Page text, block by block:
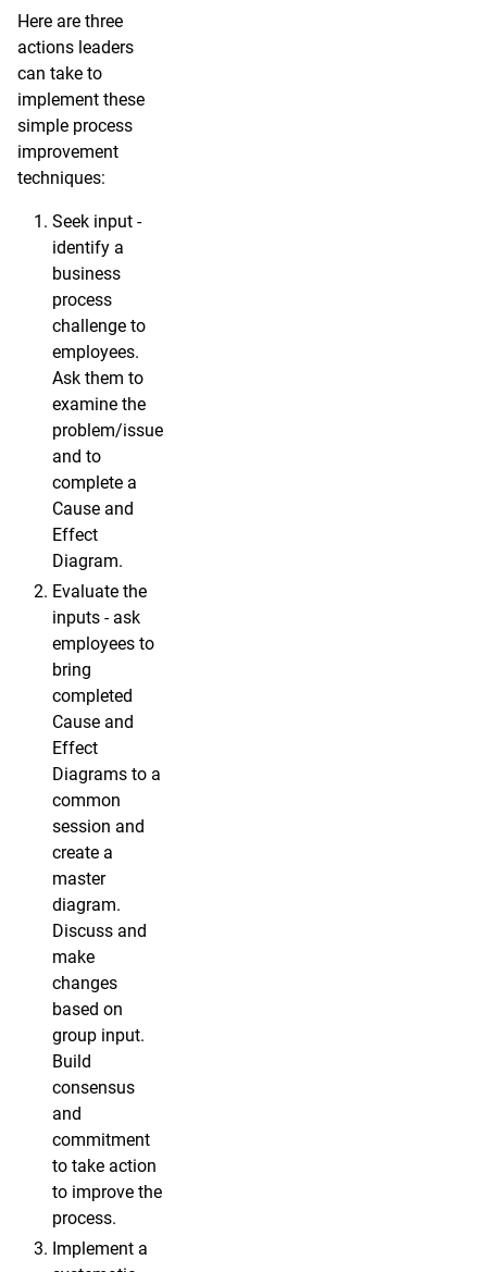
Here are three
actions leaders
can take to
implement these
simple process
improvement
techniques:
Seek input -
identify a
business
process
challenge to
employees.
Ask them to
examine the
problem/issue
and to
complete a
Cause and
Effect
Diagram.
Evaluate the
inputs - ask
employees to
bring
completed
Cause and
Effect
Diagrams to a
common
session and
create a
master
diagram.
Discuss and
make
changes
based on
group input.
Build
consensus
and
commitment
to take action
to improve the
process.
Implement a